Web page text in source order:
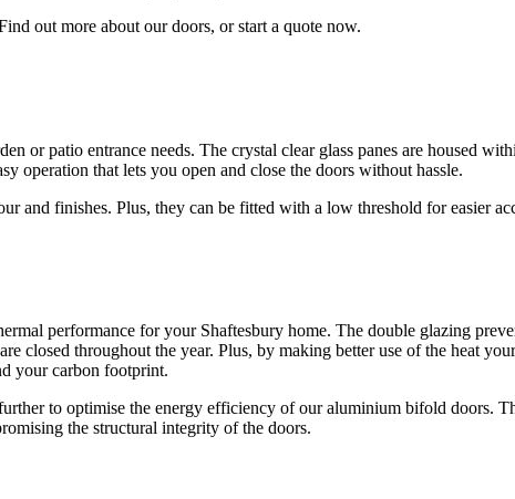
out more about our doors, or start a quote now.
or patio entrance needs. The crystal clear glass panes are housed
operation that lets you open and close the doors without hassle.
and finishes. Plus, they can be fitted with a low threshold for easier
performance for your Shaftesbury home. The double glazing
closed throughout the year. Plus, by making better use of the heat
your carbon footprint.
to optimise the energy efficiency of our aluminium bifold doors.
the structural integrity of the doors.